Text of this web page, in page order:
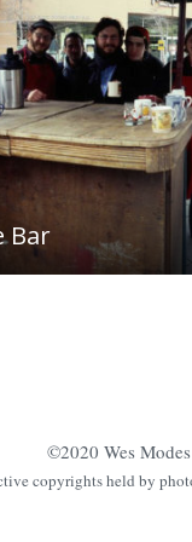
Bar
©2020 Wes Modes
copyrights held by